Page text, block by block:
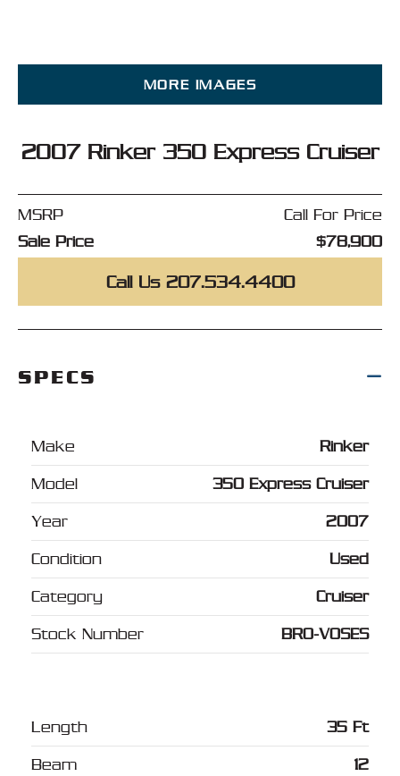
MORE IMAGES
2007 Rinker 350 Express Cruiser
MSRP
Call For Price
Sale Price
$78,900
Call Us 207.534.4400
SPECS
Make Rinker
Model 350 Express Cruiser
Year 2007
Condition Used
Category Cruiser
Stock Number BRO-VOSES
Length 35 Ft
Beam 12